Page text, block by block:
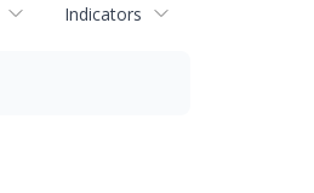
Indicators